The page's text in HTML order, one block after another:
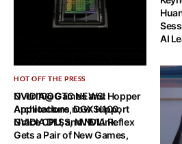
HOT OFF THE PRESS
NVIDIA@GTC NEWS: Hopper
Architecture, DGX H100,
Grace CPU, and NVLink
AI
HOT OFF THE PRESS
Over 100 Games and
Applications now Support
NVIDIA DLSS, NVIDIA Reflex
Gets a Pair of New Games,